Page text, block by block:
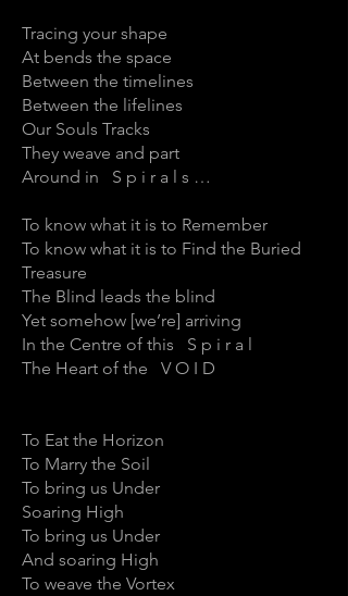
Tracing your shape
At bends the space
Between the timelines
Between the lifelines
Our Souls Tracks
They weave and part
Around in S p i r a l s …
To know what it is to Remember
To know what it is to Find the Buried
Treasure
The Blind leads the blind
Yet somehow [we’re] arriving
In the Centre of this S p i r a l
The Heart of the V O I D
To Eat the Horizon
To Marry the Soil
To bring us Under
Soaring High
To bring us Under
And soaring High
To weave the Vortex